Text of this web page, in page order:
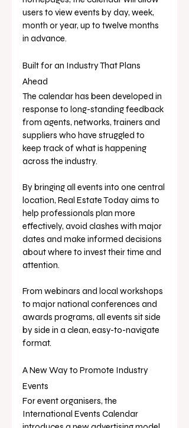
users to view events by day, week,
month or year, up to twelve months
in advance.
Built for an Industry That Plans
Ahead
The calendar has been developed in
response to long-standing feedback
from agents, networks, trainers and
suppliers who have struggled to
keep track of what is happening
across the industry.
By bringing all events into one central
location, Real Estate Today aims to
help professionals plan more
effectively, avoid clashes with major
dates and make informed decisions
about where to invest their time and
attention.
From webinars and local workshops
to major national conferences and
awards programs, all events sit side
by side in a clean, easy-to-navigate
format.
A New Way to Promote Industry
Events
For event organisers, the
International Events Calendar